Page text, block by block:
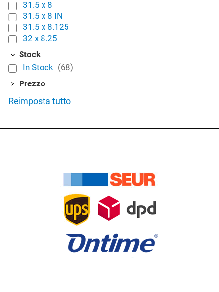
31.5 x 8
31.5 x 8 IN
31.5 x 8.125
32 x 8.25
Stock
In Stock (68)
Prezzo
Reimposta tutto